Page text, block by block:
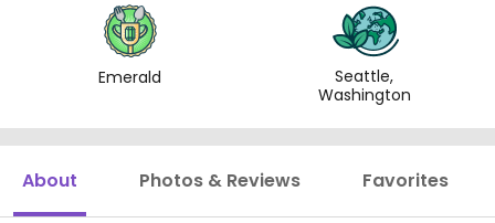
Emerald
Seattle,
Washington
About Photos & Reviews Favorites